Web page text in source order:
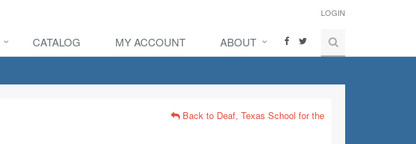
LOGIN
CATALOG MY ACCOUNT ABOUT
Back to Deaf, Texas School for the